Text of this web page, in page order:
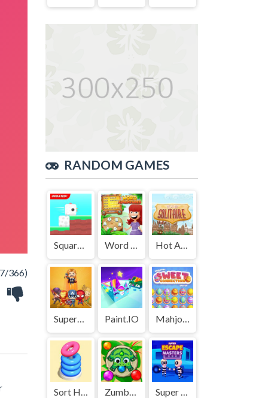
366)
RANDOM GAMES
Square Bird Word Adventures Hot Air Solitaire
SuperHeroMerge Paint.IO Mahjong Sweet Easter
Sort Hoop Zumbar.io Super Escape Masters